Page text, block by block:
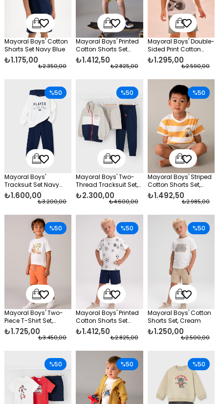
Mayoral Boys' Cotton
Shorts Set Navy Blue
₺1.175,00
₺2.350,00
Mayoral Boys' Printed
Cotton Shorts Set
Green
₺1.412,50
₺2.825,00
Mayoral Boys' Double-
Sided Print Cotton
Shorts Set Green
₺1.295,00
₺2.590,00
Mayoral Boys'
Tracksuit Set Navy
Blue
₺1.600,00
₺3.200,00
%50
Mayoral Boys' Two-
Thread Tracksuit Set,
3-Piece, Navy Blue
₺2.300,00
₺4.600,00
%50
Mayoral Boys' Striped
Cotton Shorts Set,
Yellow
₺1.492,50
₺2.985,00
%50
Mayoral Boys' Two-
Piece T-Shirt Set,
Cotton Shorts, Orange
₺1.725,00
₺3.450,00
%50
Mayoral Boys' Printed
Cotton Shorts Set
Navy Blue
₺1.412,50
₺2.825,00
%50
Mayoral Boys' Cotton
Shorts Set, Cream
₺1.250,00
₺2.500,00
%50
%50 %50 %50